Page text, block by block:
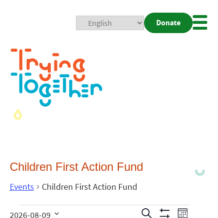
Donate
Children First Action Fund
Events Children First Action Fund
Search
2026-08-09